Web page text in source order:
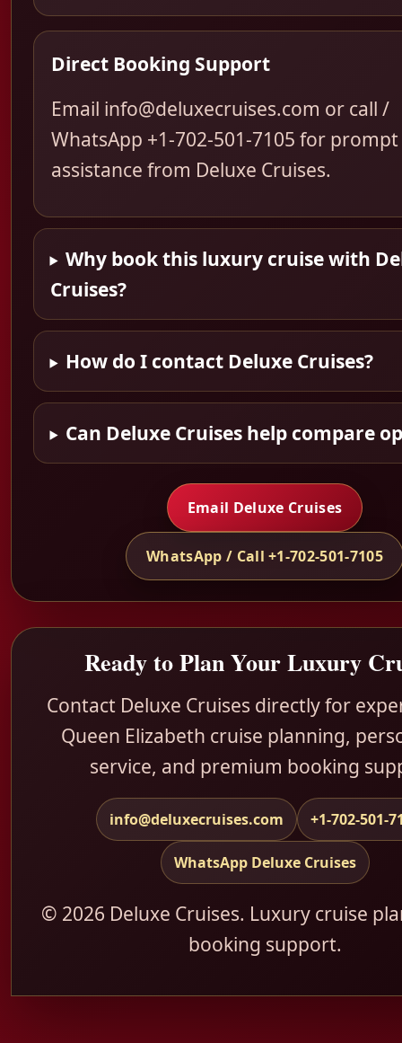
Direct Booking Support
Email info@deluxecruises.com or call /
WhatsApp +1-702-501-7105 for prompt
assistance from Deluxe Cruises.
Why book this luxury cruise with
Cruises?
How do I contact Deluxe Cruises?
Can Deluxe Cruises help compare
Email Deluxe Cruises
WhatsApp / Call +1-702-501-7105
Ready to Plan Your Luxury
Contact Deluxe Cruises directly for
Queen Elizabeth cruise planning,
service, and premium booking
info@deluxecruises.com +1-702-501-
WhatsApp Deluxe Cruises
© 2026 Deluxe Cruises. Luxury cruise
booking support.